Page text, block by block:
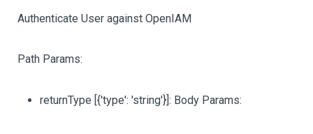
Authenticate User against OpenIAM
Path Params:
returnType [{'type': 'string'}]: Body Params: